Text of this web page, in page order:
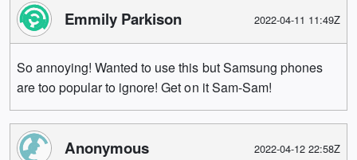
Emmily Parkison 2022-04-11 11:49Z
So annoying! Wanted to use this but Samsung phones
are too popular to ignore! Get on it Sam-Sam!
Anonymous 2022-04-12 22:58Z